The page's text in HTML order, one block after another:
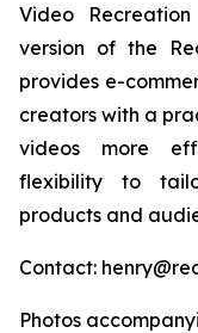
Video
version of the
provides e-
creators with a
videos more
flexibility to
products and
Contact:
Photos